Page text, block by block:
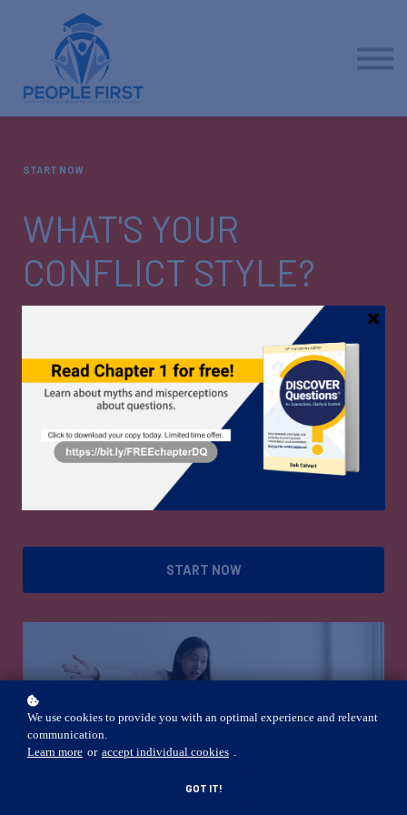
START NOW
WHAT'S YOUR
CONFLICT STYLE?
Healthy workplace relationships include productive
conflict. To engage effectively, discover your own
Free!
START NOW
We use cookies to provide you with an optimal experience and relevant
communication.
Learn more or accept individual cookies .
GOT IT!